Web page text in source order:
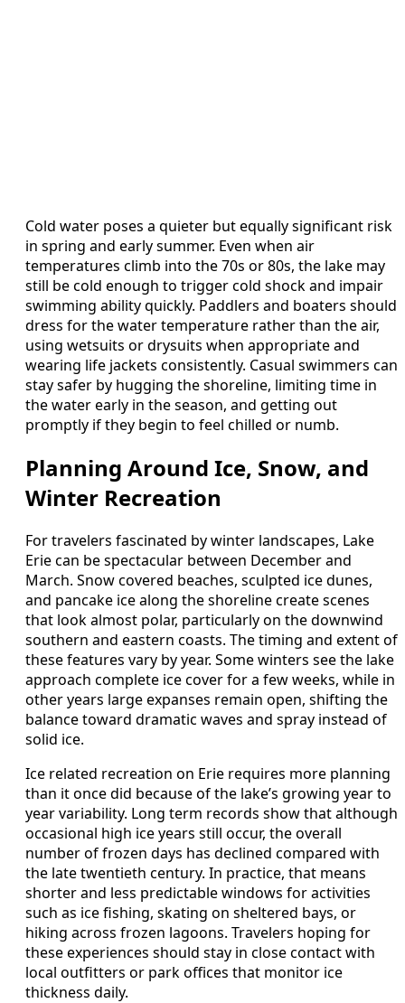
Cold water poses a quieter but equally significant risk
in spring and early summer. Even when air
temperatures climb into the 70s or 80s, the lake may
still be cold enough to trigger cold shock and impair
swimming ability quickly. Paddlers and boaters should
dress for the water temperature rather than the air,
using wetsuits or drysuits when appropriate and
wearing life jackets consistently. Casual swimmers can
stay safer by hugging the shoreline, limiting time in
the water early in the season, and getting out
promptly if they begin to feel chilled or numb.
Planning Around Ice, Snow, and
Winter Recreation
For travelers fascinated by winter landscapes, Lake
Erie can be spectacular between December and
March. Snow covered beaches, sculpted ice dunes,
and pancake ice along the shoreline create scenes
that look almost polar, particularly on the downwind
southern and eastern coasts. The timing and extent of
these features vary by year. Some winters see the lake
approach complete ice cover for a few weeks, while in
other years large expanses remain open, shifting the
balance toward dramatic waves and spray instead of
solid ice.
Ice related recreation on Erie requires more planning
than it once did because of the lake’s growing year to
year variability. Long term records show that although
occasional high ice years still occur, the overall
number of frozen days has declined compared with
the late twentieth century. In practice, that means
shorter and less predictable windows for activities
such as ice fishing, skating on sheltered bays, or
hiking across frozen lagoons. Travelers hoping for
these experiences should stay in close contact with
local outfitters or park offices that monitor ice
thickness daily.